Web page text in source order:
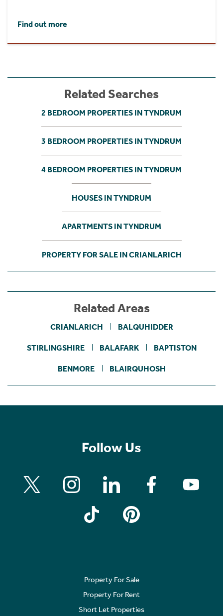
Find out more
Related Searches
2 BEDROOM PROPERTIES IN TYNDRUM
3 BEDROOM PROPERTIES IN TYNDRUM
4 BEDROOM PROPERTIES IN TYNDRUM
HOUSES IN TYNDRUM
APARTMENTS IN TYNDRUM
PROPERTY FOR SALE IN CRIANLARICH
Related Areas
CRIANLARICH BALQUHIDDER
STIRLINGSHIRE BALAFARK BAPTISTON
BENMORE BLAIRQUHOSH
Follow Us
Property For Sale
Property For Rent
Short Let Properties